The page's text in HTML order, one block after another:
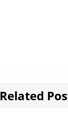
Related